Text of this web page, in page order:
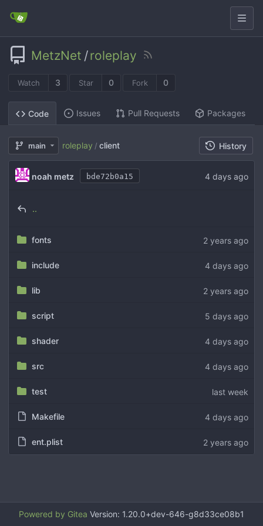
MetzNet /roleplay
Watch 3 Star 0 Fork 0
Code Issues Pull Requests Packages
main roleplay / client History
noah metz bde72b0a15
..
fonts
include
lib
script
shader
src
test
Makefile
ent.plist
Powered by Gitea Version: 1.20.0+dev-646-g8d33ce08b1